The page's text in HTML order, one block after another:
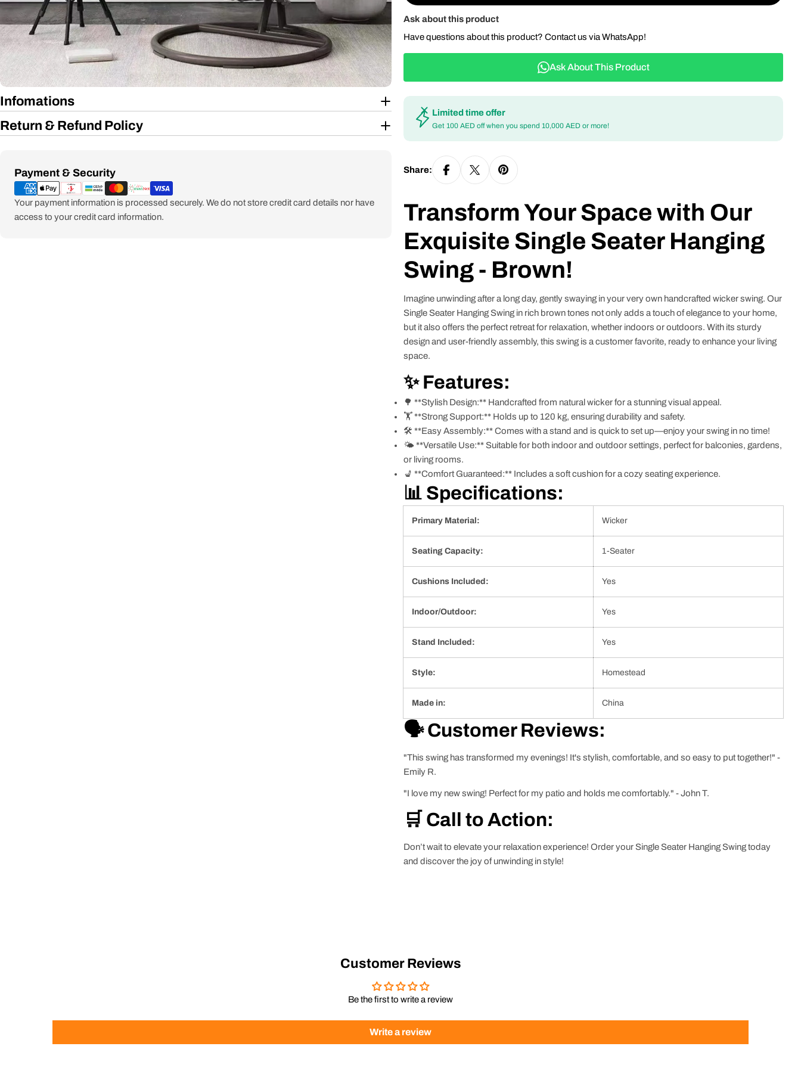
Infomations
Return & Refund Policy
Payment & Security
Payment
methods
Your payment information is processed securely. We do not store credit card details nor have
access to your credit card information.
Ask about this product
Have questions about this product? Contact us via WhatsApp!
Ask About This Product
Limited time offer
Get 100 AED off when you spend 10,000 AED or more!
Share:
Transform Your Space with Our
Exquisite Single Seater Hanging
Swing - Brown!
Imagine unwinding after a long day, gently swaying in your very own handcrafted wicker swing. Our
Single Seater Hanging Swing in rich brown tones not only adds a touch of elegance to your home,
but it also offers the perfect retreat for relaxation, whether indoors or outdoors. With its sturdy
design and user-friendly assembly, this swing is a customer favorite, ready to enhance your living
space.
✨ Features:
🌳 **Stylish Design:** Handcrafted from natural wicker for a stunning visual appeal.
🏋️ **Strong Support:** Holds up to 120 kg, ensuring durability and safety.
🛠️ **Easy Assembly:** Comes with a stand and is quick to set up—enjoy your swing in no time!
🌤️ **Versatile Use:** Suitable for both indoor and outdoor settings, perfect for balconies, gardens,
or living rooms.
💺 **Comfort Guaranteed:** Includes a soft cushion for a cozy seating experience.
📊 Specifications:
Primary Material: Wicker
Seating Capacity: 1-Seater
Cushions Included: Yes
Indoor/Outdoor: Yes
Stand Included: Yes
Style: Homestead
Made in: China
🗣️ Customer Reviews:
"This swing has transformed my evenings! It's stylish, comfortable, and so easy to put together!" -
Emily R.
"I love my new swing! Perfect for my patio and holds me comfortably." - John T.
🛒 Call to Action:
Don’t wait to elevate your relaxation experience! Order your Single Seater Hanging Swing today
and discover the joy of unwinding in style!
Customer Reviews
Be the first to write a review
Write a review